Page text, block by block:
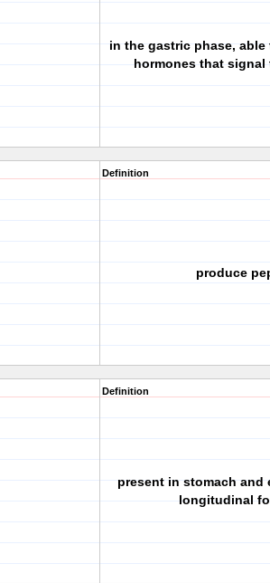
in the gastric phase,
hormones that signal
Definition
produce
Definition
present in stomach and
longitudinal